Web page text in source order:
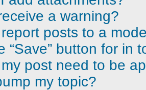
a warning?
posts to a
“Save” button for in
post need to be
my topic?